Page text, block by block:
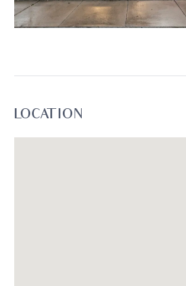
LOCATION